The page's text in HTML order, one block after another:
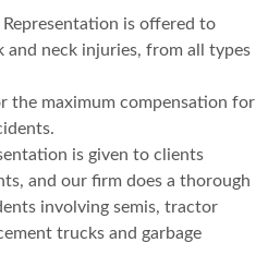
Representation is offered to
and neck injuries, from all types
the maximum compensation for
is given to clients
and our firm does a thorough
involving semis, tractor
trucks and garbage